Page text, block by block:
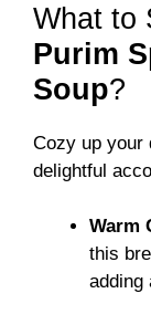
What to
Purim
Soup?
Cozy up your
delightful
Warm
this
adding